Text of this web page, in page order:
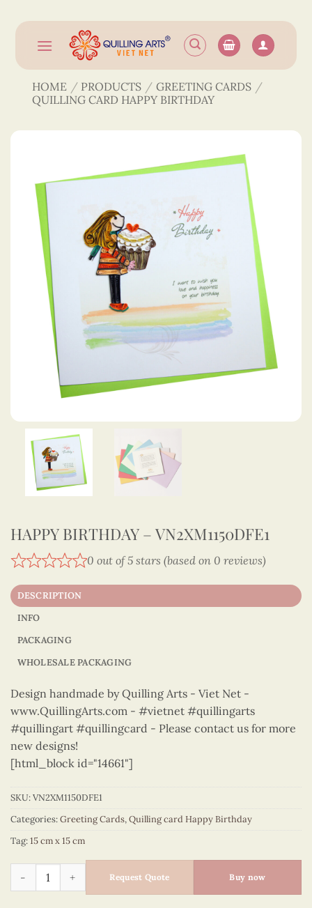
content
HOME / PRODUCTS / GREETING CARDS /
QUILLING CARD HAPPY BIRTHDAY
HAPPY BIRTHDAY – VN2XM1150DFE1
0 out of 5 stars (based on 0 reviews)
DESCRIPTION
INFO
PACKAGING
WHOLESALE PACKAGING
Design handmade by Quilling Arts - Viet Net -
www.QuillingArts.com - #vietnet #quillingarts
#quillingart #quillingcard - Please contact us for more
new designs!
[html_block id="14661"]
SKU:VN2XM1150DFE1
Categories:Greeting Cards,Quilling card Happy Birthday
Tag:15 cm x 15 cm
Happy Birthday - VN2XM1150DFE1 quantity
Request Quote Buy now